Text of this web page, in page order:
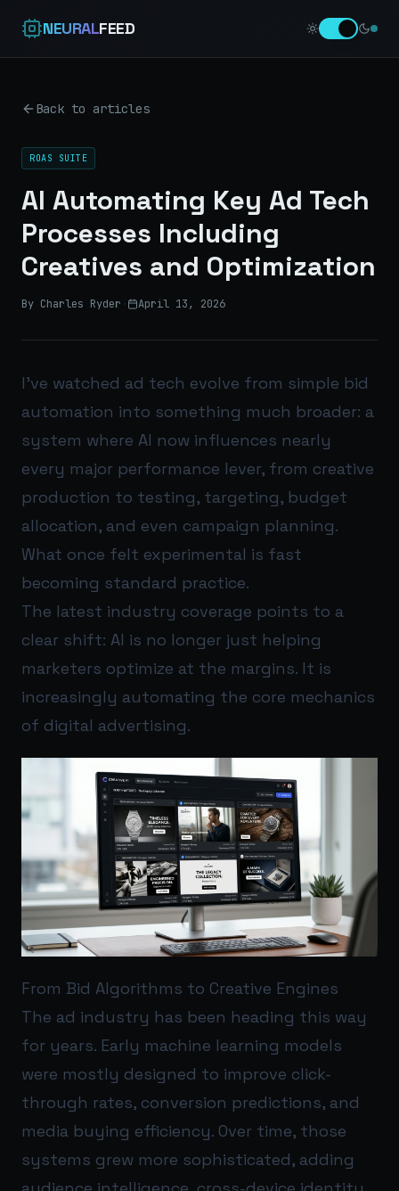
NEURALFEED
Back to articles
ROAS SUITE
AI Automating Key Ad Tech
Processes Including
Creatives and Optimization
By Charles Ryder · April 13, 2026
I’ve watched ad tech evolve from simple bid
automation into something much broader: a
system where AI now influences nearly
every major performance lever, from creative
production to testing, targeting, budget
allocation, and even campaign planning.
What once felt experimental is fast
becoming standard practice.
The latest industry coverage points to a
clear shift: AI is no longer just helping
marketers optimize at the margins. It is
increasingly automating the core mechanics
of digital advertising.
From Bid Algorithms to Creative Engines
The ad industry has been heading this way
for years. Early machine learning models
were mostly designed to improve click-
through rates, conversion predictions, and
media buying efficiency. Over time, those
systems grew more sophisticated, adding